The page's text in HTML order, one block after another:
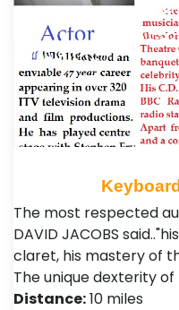
The most respected
DAVID JACOBS
claret, his mastery of
The unique dexterity
Distance:10 miles